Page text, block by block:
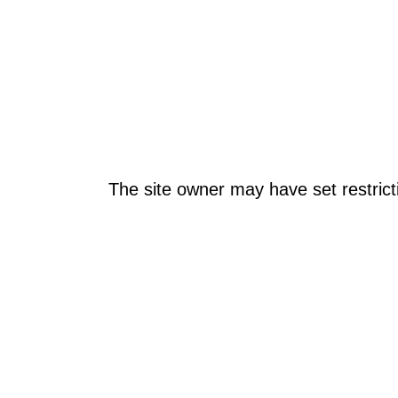
The site owner may have set